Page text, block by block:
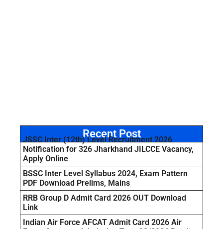
Recent Post
JSSC Inter (12th) Level Recruitment 2026
Notification for 326 Jharkhand JILCCE Vacancy,
Apply Online
BSSC Inter Level Syllabus 2024, Exam Pattern
PDF Download Prelims, Mains
RRB Group D Admit Card 2026 OUT Download
Link
Indian Air Force AFCAT Admit Card 2026 Air